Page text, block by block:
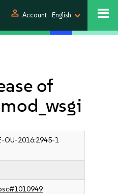
person Account English
of
OU-2016:2945-1